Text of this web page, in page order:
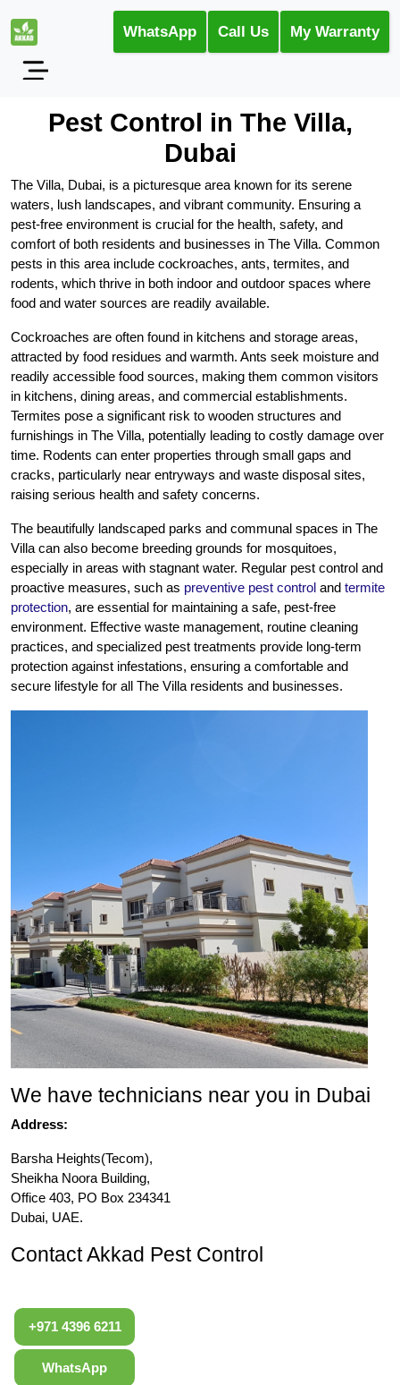
WhatsApp Call Us My Warranty
Pest Control in The Villa,
Dubai
The Villa, Dubai, is a picturesque area known for its serene
waters, lush landscapes, and vibrant community. Ensuring a
pest-free environment is crucial for the health, safety, and
comfort of both residents and businesses in The Villa. Common
pests in this area include cockroaches, ants, termites, and
rodents, which thrive in both indoor and outdoor spaces where
food and water sources are readily available.
Cockroaches are often found in kitchens and storage areas,
attracted by food residues and warmth. Ants seek moisture and
readily accessible food sources, making them common visitors
in kitchens, dining areas, and commercial establishments.
Termites pose a significant risk to wooden structures and
furnishings in The Villa, potentially leading to costly damage over
time. Rodents can enter properties through small gaps and
cracks, particularly near entryways and waste disposal sites,
raising serious health and safety concerns.
The beautifully landscaped parks and communal spaces in The
Villa can also become breeding grounds for mosquitoes,
especially in areas with stagnant water. Regular pest control and
proactive measures, such as preventive pest control and termite
protection, are essential for maintaining a safe, pest-free
environment. Effective waste management, routine cleaning
practices, and specialized pest treatments provide long-term
protection against infestations, ensuring a comfortable and
secure lifestyle for all The Villa residents and businesses.
We have technicians near you in Dubai
Address:
Barsha Heights(Tecom),
Sheikha Noora Building,
Office 403, PO Box 234341
Dubai, UAE.
Contact Akkad Pest Control
+971 4396 6211
WhatsApp